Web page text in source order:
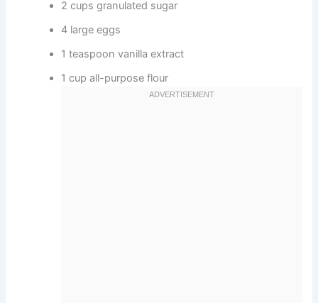
2 cups granulated sugar
4 large eggs
1 teaspoon vanilla extract
1 cup all-purpose flour